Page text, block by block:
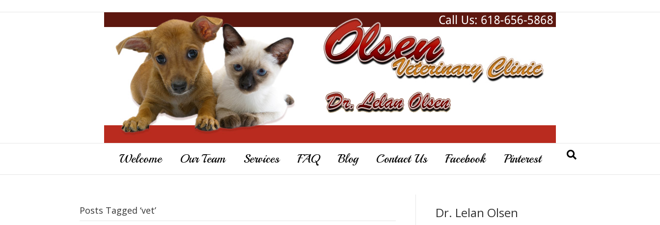
Welcome Our Team Services FAQ Blog Contact Us Facebook Pinterest
Posts Tagged ‘vet’ Dr. Lelan Olsen